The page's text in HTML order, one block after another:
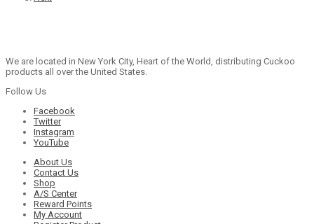
We are located in New York City, Heart of the World, distributing Cuckoo
products all over the United States.
Follow Us
Facebook
Twitter
Instagram
YouTube
About Us
Contact Us
Shop
A/S Center
Reward Points
My Account